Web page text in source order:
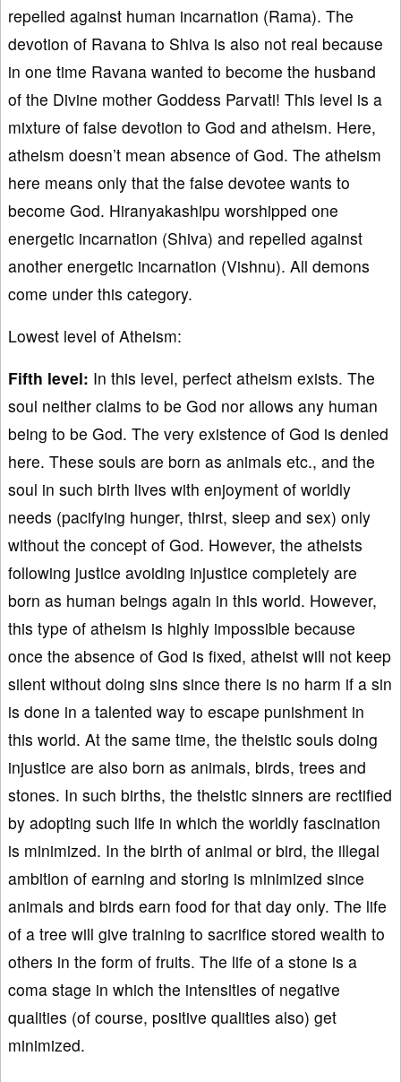
repelled against human incarnation (Rama). The
devotion of Ravana to Shiva is also not real because
in one time Ravana wanted to become the husband
of the Divine mother Goddess Parvati! This level is a
mixture of false devotion to God and atheism. Here,
atheism doesn’t mean absence of God. The atheism
here means only that the false devotee wants to
become God. Hiranyakashipu worshipped one
energetic incarnation (Shiva) and repelled against
another energetic incarnation (Vishnu). All demons
come under this category.
Lowest level of Atheism:
Fifth level: In this level, perfect atheism exists. The
soul neither claims to be God nor allows any human
being to be God. The very existence of God is denied
here. These souls are born as animals etc., and the
soul in such birth lives with enjoyment of worldly
needs (pacifying hunger, thirst, sleep and sex) only
without the concept of God. However, the atheists
following justice avoiding injustice completely are
born as human beings again in this world. However,
this type of atheism is highly impossible because
once the absence of God is fixed, atheist will not keep
silent without doing sins since there is no harm if a sin
is done in a talented way to escape punishment in
this world. At the same time, the theistic souls doing
injustice are also born as animals, birds, trees and
stones. In such births, the theistic sinners are rectified
by adopting such life in which the worldly fascination
is minimized. In the birth of animal or bird, the illegal
ambition of earning and storing is minimized since
animals and birds earn food for that day only. The life
of a tree will give training to sacrifice stored wealth to
others in the form of fruits. The life of a stone is a
coma stage in which the intensities of negative
qualities (of course, positive qualities also) get
minimized.